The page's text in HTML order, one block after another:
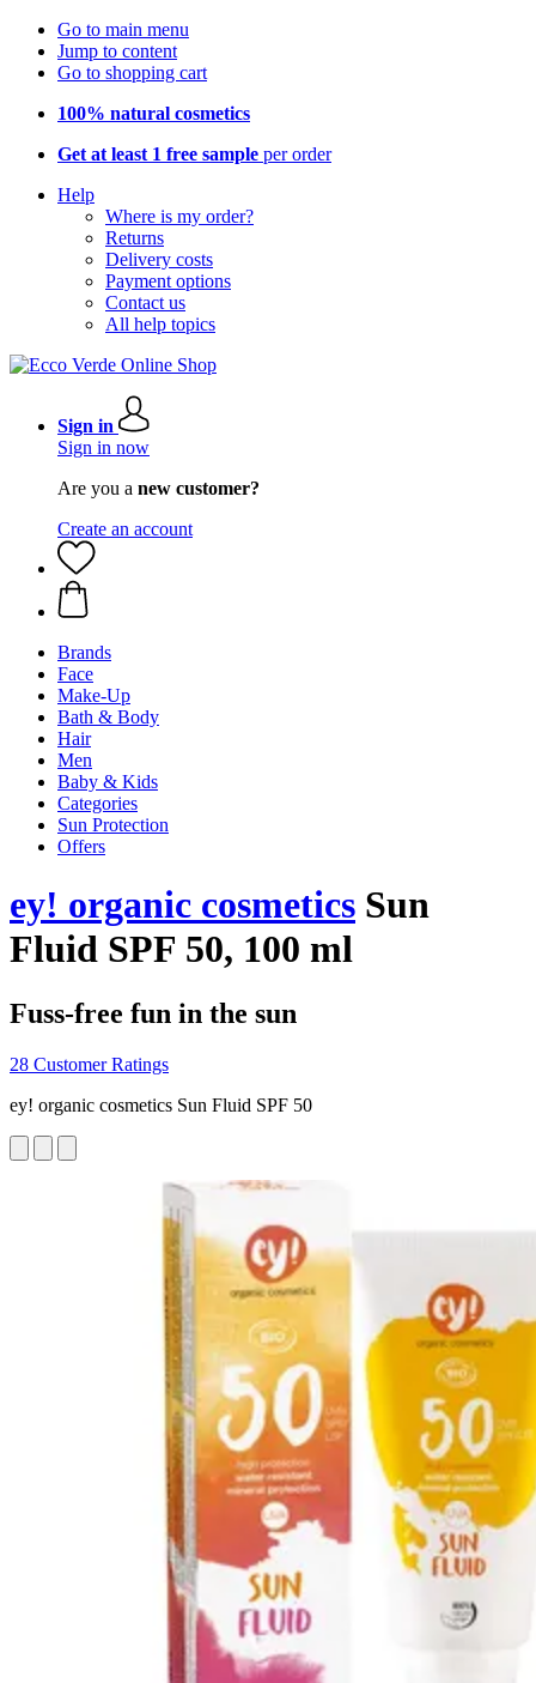
Go to main menu
Jump to content
Go to shopping cart
100% natural cosmetics
Get at least 1 free sample per order
Help
Where is my order?
Returns
Delivery costs
Payment options
Contact us
All help topics
Sign in
Sign in now
Are you a new customer?
Create an account
Brands
Face
Make-Up
Bath & Body
Hair
Men
Baby & Kids
Categories
Sun Protection
Offers
ey! organic cosmetics Sun
Fluid SPF 50, 100 ml
Fuss-free fun in the sun
28 Customer Ratings
ey! organic cosmetics Sun Fluid SPF 50